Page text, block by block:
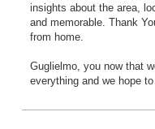
insights about the area,
and memorable. Thank
from home.
Guglielmo, you now that
everything and we hope